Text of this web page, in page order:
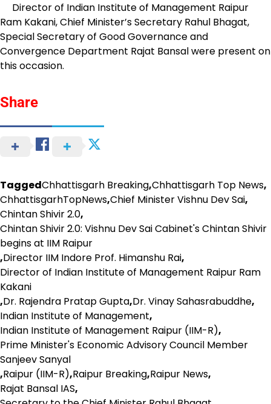
Director of Indian Institute of Management Raipur
Ram Kakani, Chief Minister’s Secretary Rahul Bhagat,
Special Secretary of Good Governance and
Convergence Department Rajat Bansal were present on
this occasion.
Share
TaggedChhattisgarh Breaking,Chhattisgarh Top News,
ChhattisgarhTopNews,Chief Minister Vishnu Dev Sai,
Chintan Shivir 2.0,
Chintan Shivir 2.0: Vishnu Dev Sai Cabinet's Chintan Shivir
begins at IIM Raipur
,Director IIM Indore Prof. Himanshu Rai,
Director of Indian Institute of Management Raipur Ram
Kakani
,Dr. Rajendra Pratap Gupta,Dr. Vinay Sahasrabuddhe,
Indian Institute of Management,
Indian Institute of Management Raipur (IIM-R),
Prime Minister's Economic Advisory Council Member
Sanjeev Sanyal
,Raipur (IIM-R),Raipur Breaking,Raipur News,
Rajat Bansal IAS,